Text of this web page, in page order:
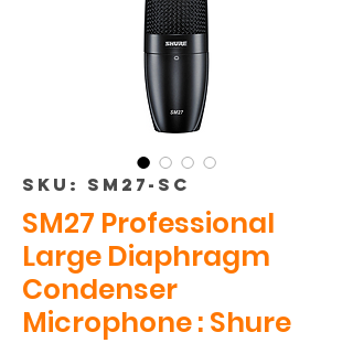
SKU: SM27-SC
SM27 Professional
Large Diaphragm
Condenser
Microphone : Shure